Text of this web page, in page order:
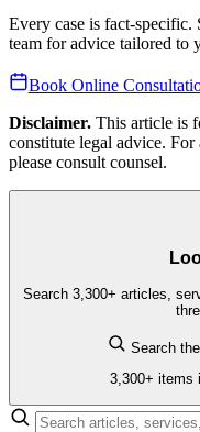
Every case is fact-
team for advice tailored to
Book Online
Disclaimer. This article is
constitute legal advice.
please consult counsel.
Search 3,300+ articles,
Search
3,300+ items